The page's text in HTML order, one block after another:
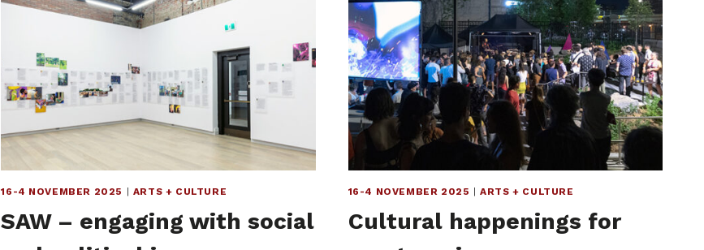
16-4 NOVEMBER 2025 ARTS + CULTURE
SAW – engaging with social
16-4 NOVEMBER 2025 |ARTS + CULTURE
Cultural happenings for